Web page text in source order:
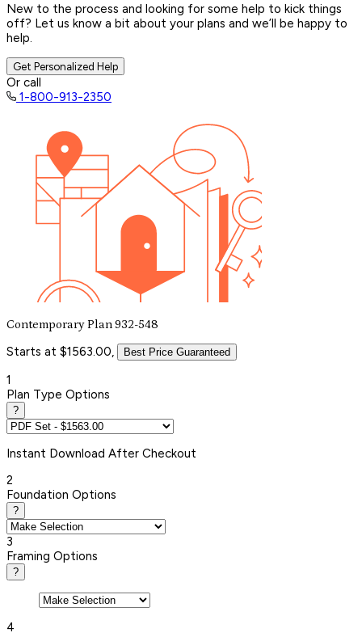
New to the process and looking for some help to kick things
off? Let us know a bit about your plans and we’ll be happy to
help.
Get Personalized Help
Or call
1-800-913-2350
Contemporary Plan 932-548
Starts at $1563.00, Best Price Guaranteed
1
Plan Type Options
?
Instant Download After Checkout
2
Foundation Options
?
3
Framing Options
?
4